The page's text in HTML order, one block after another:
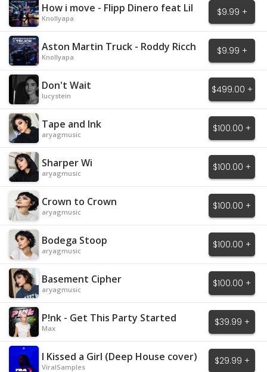
How i move - Flipp Dinero feat Lil
Baby
Knollyapa
$9.99 +
Aston Martin Truck - Roddy Ricch
Knollyapa
$9.99 +
Don't Wait
lucystein
$499.00 +
Tape and Ink
aryagmusic
$100.00 +
Sharper Wi
aryagmusic
$100.00 +
Crown to Crown
aryagmusic
$100.00 +
Bodega Stoop
aryagmusic
$100.00 +
Basement Cipher
aryagmusic
$100.00 +
P!nk - Get This Party Started
Max
$39.99 +
I Kissed a Girl (Deep House cover)
ViralSamples
$29.99 +